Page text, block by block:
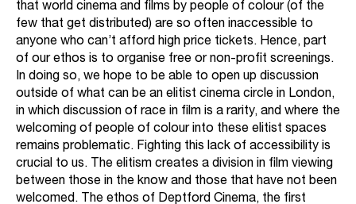
that world cinema and films by people of colour (of the
few that get distributed) are so often inaccessible to
anyone who can’t afford high price tickets. Hence, part
of our ethos is to organise free or non-profit screenings.
In doing so, we hope to be able to open up discussion
outside of what can be an elitist cinema circle in London,
in which discussion of race in film is a rarity, and where the
welcoming of people of colour into these elitist spaces
remains problematic. Fighting this lack of accessibility is
crucial to us. The elitism creates a division in film viewing
between those in the know and those that have not been
welcomed. The ethos of Deptford Cinema, the first